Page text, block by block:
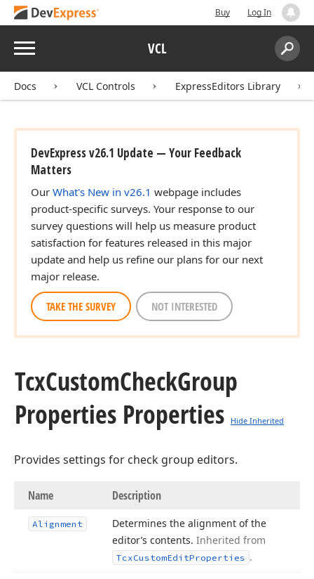
Buy Log In
Menu VCL
Search:
Docs VCL Controls ExpressEditors Library
DevExpress v26.1 Update — Your Feedback
Matters
Our What's New in v26.1 webpage includes
product-specific surveys. Your response to our
survey questions will help us measure product
satisfaction for features released in this major
update and help us refine our plans for our next
major release.
TAKE THE SURVEY NOT INTERESTED
TcxCustomCheckGroup
Properties Properties
Hide Inherited
Provides settings for check group editors.
Name Description
Alignment
Determines the alignment of the
editor’s contents. Inherited from
TcxCustomEditProperties .